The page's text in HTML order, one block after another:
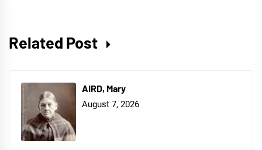
Related Post
AIRD, Mary
August 7, 2026